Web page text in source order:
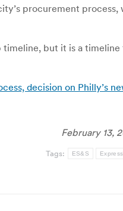
procurement
but it is a
decision on Philly’s
February 13,
Tags: ES&S